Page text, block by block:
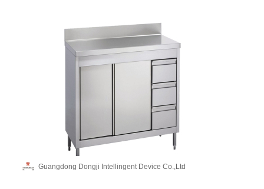
Guangdong Dongji Intellingent Device Co.,Ltd